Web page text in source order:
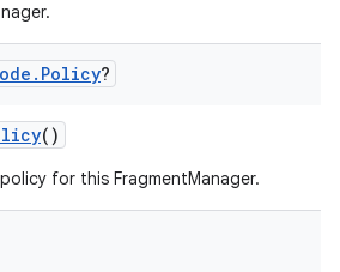
. Policy?
()
for this FragmentManager.